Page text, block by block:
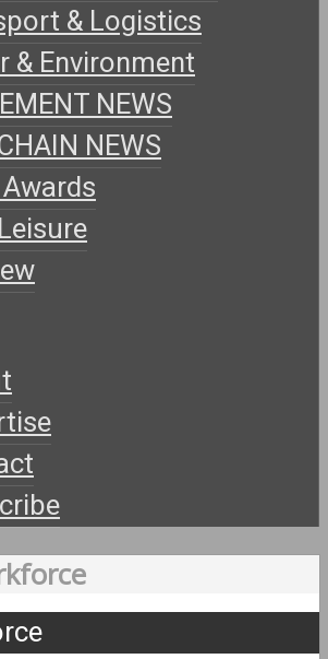
& Logistics
& Environment
NEWS
NEWS